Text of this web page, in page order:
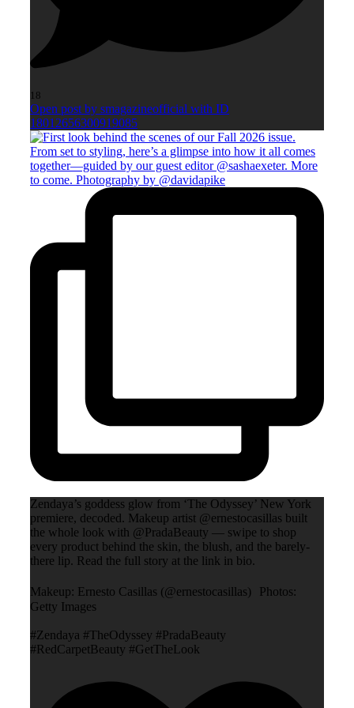
18
Open post by smagazineofficial with ID
18012656300919085
Zendaya’s goddess glow from ‘The Odyssey’ New York
premiere, decoded. Makeup artist @ernestocasillas built
the whole look with @PradaBeauty — swipe to shop
every product behind the skin, the blush, and the barely-
there lip. Read the full story at the link in bio.
Makeup: Ernesto Casillas (@ernestocasillas) Photos:
Getty Images
#Zendaya #TheOdyssey #PradaBeauty
#RedCarpetBeauty #GetTheLook